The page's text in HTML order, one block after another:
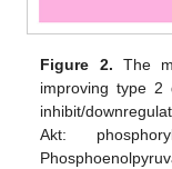
Figure 2. The
improving type 2
inhibit/
Akt: